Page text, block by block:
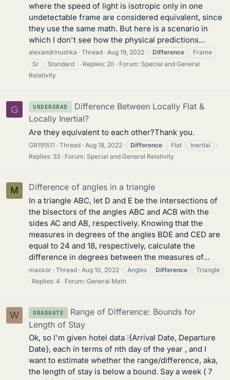
where the speed of light is isotropic only in one
undetectable frame are considered equivalent, since
they use the same math. But here is a scenario in
which I don't see how the physical predictions...
alexandrinushka Thread Aug 19, 2022 Difference
Frame
Sr
Standard Replies: 20 Forum: Special and General
Relativity
G UNDERGRAD
Difference Between Locally Flat &
Locally Inertial?
Are they equivalent to each other?Thank you.
GR191511 Thread Aug 18, 2022 Difference Flat
Inertial
Replies: 33
Forum: Special and General Relativity
M Difference of angles in a triangle
In a triangle ABC, let D and E be the intersections of
the bisectors of the angles ABC and ACB with the
sides AC and AB, respectively. Knowing that the
measures in degrees of the angles BDE and CED are
equal to 24 and 18, respectively, calculate the
difference in degrees between the measures of...
maxkor Thread Aug 10, 2022 Angles Difference
Triangle
Replies: 4
Forum: General Math
W GRADUATE
Range of Difference: Bounds for
Length of Stay
Ok, so I'm given hotel data :{Arrival Date, Departure
Date}, each in terms of nth day of the year , and I
want to estimate whether the range/difference, aka,
the length of stay is below a bound. Say a week ( 7